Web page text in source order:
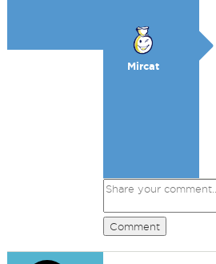
Mircat
Comment